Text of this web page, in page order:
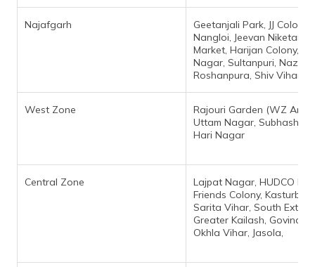
Najafgarh
Geetanjali Park, JJ Colony
Nangloi, Jeevan Niketan,
Market, Harijan Colony,
Nagar, Sultanpuri, Nazaf
Roshanpura, Shiv Vihar
West Zone
Rajouri Garden (WZ
Uttam Nagar, Subhash
Hari Nagar
Central Zone
Lajpat Nagar, HUDCO
Friends Colony, Kasturba
Sarita Vihar, South
Greater Kailash,
Okhla Vihar, Jasola,